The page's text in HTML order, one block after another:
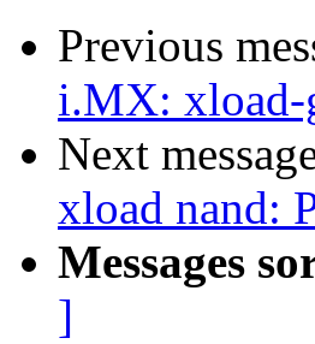
Previous
i.MX: xload-
Next
xload nand:
Messages
]